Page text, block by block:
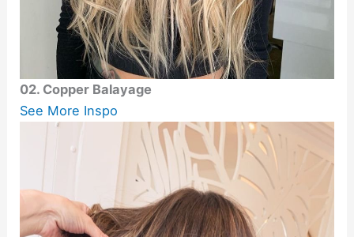
02. Copper Balayage
See More Inspo